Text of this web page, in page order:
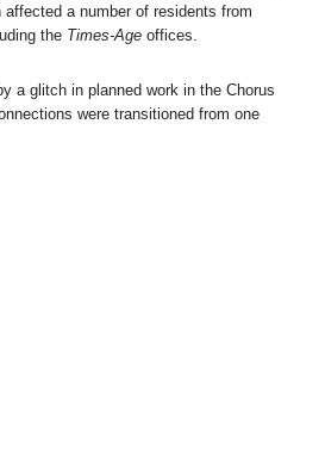
a number of residents from
the Times-Age offices.
a glitch in planned work in the Chorus
were transitioned from one